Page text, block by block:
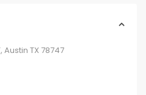
Austin TX 78747